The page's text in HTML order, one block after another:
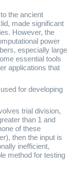
the ancient
made significant
However, the
power
especially large
essential tools
applications that
for developing
trial division,
than 1 and
of these
then the input is
inefficient,
method for testing